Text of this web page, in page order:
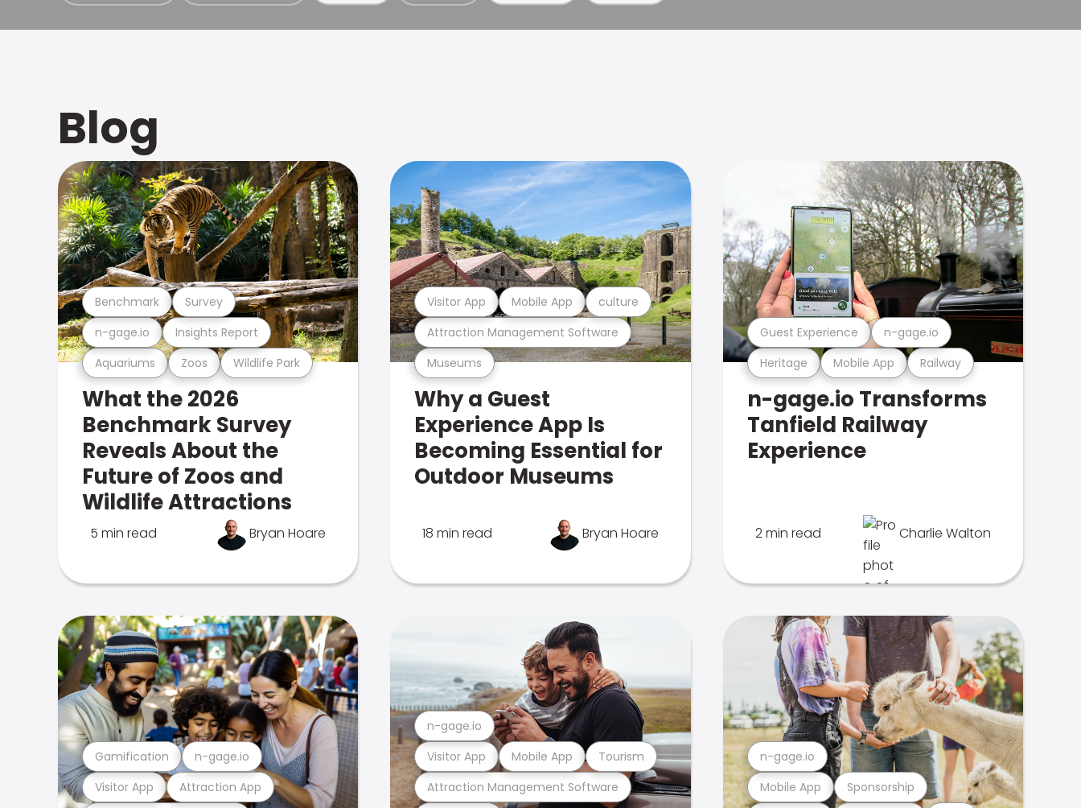
Blog
Aquariums Zoos Wildlife Park
n-gage.io Insights Report
Benchmark Survey
What the 2026
Benchmark Survey
Reveals About the
Future of Zoos and
Wildlife Attractions
5 min read Bryan Hoare
Museums
Attraction Management Software
Visitor App Mobile App culture
Why a Guest
Experience App Is
Becoming Essential for
Outdoor Museums
18 min read Bryan Hoare
Heritage Mobile App Railway
Guest Experience n-gage.io
n-gage.io Transforms
Tanfield Railway
Experience
2 min read Charlie Walton
Visitor App Attraction App
Gamification n-gage.io
Attraction Management Software
Visitor App Mobile App Tourism
n-gage.io
Mobile App Sponsorship
n-gage.io